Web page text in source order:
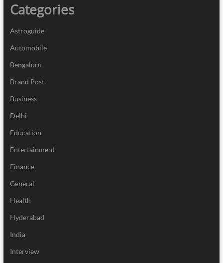
Categories
Astroguide
Automobile
Bengaluru
Brand Post
Business
Delhi
Education
Entertainment
Finance
General
Health
Hyderabad
India
Interview